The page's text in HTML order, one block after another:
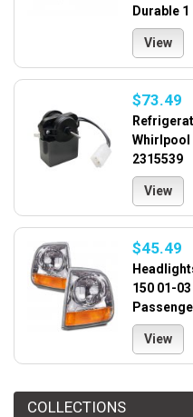
Durable 1
View
$73.49
Whirlpool
2315539
View
$45.49
150 01-
View
COLLECTIONS